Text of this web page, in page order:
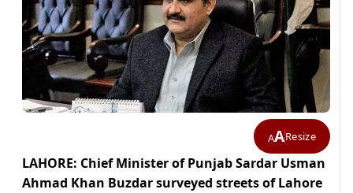
AAResize
LAHORE: Chief Minister of Punjab Sardar Usman
Ahmad Khan Buzdar surveyed streets of Lahore